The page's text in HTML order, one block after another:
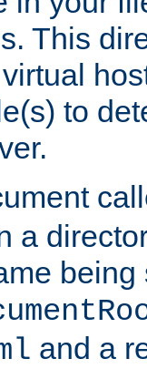
This
to
a
being
and a